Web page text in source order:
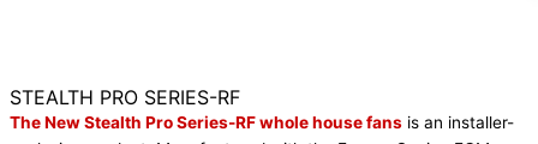
STEALTH PRO SERIES-RF
The New Stealth Pro Series-RF whole house fans is an installer-